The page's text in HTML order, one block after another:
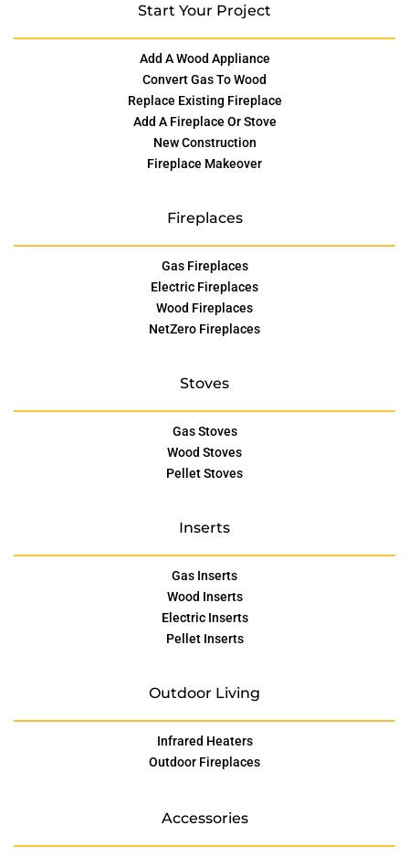
Start Your Project
Add A Wood Appliance
Convert Gas To Wood
Replace Existing Fireplace
Add A Fireplace Or Stove
New Construction
Fireplace Makeover
Fireplaces
Gas Fireplaces
Electric Fireplaces
Wood Fireplaces
NetZero Fireplaces
Stoves
Gas Stoves
Wood Stoves
Pellet Stoves
Inserts
Gas Inserts
Wood Inserts
Electric Inserts
Pellet Inserts
Outdoor Living
Infrared Heaters
Outdoor Fireplaces
Accessories